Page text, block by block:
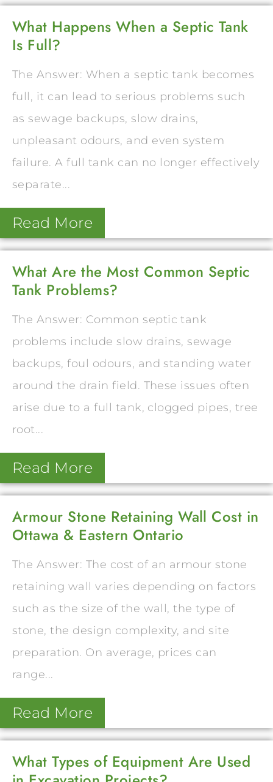
What Happens When a Septic Tank
Is Full?
The Answer: When a septic tank becomes
full, it can lead to serious problems such
as sewage backups, slow drains,
unpleasant odours, and even system
failure. A full tank can no longer effectively
separate...
Read More
What Are the Most Common Septic
Tank Problems?
The Answer: Common septic tank
problems include slow drains, sewage
backups, foul odours, and standing water
around the drain field. These issues often
arise due to a full tank, clogged pipes, tree
root...
Read More
Armour Stone Retaining Wall Cost in
Ottawa & Eastern Ontario
The Answer: The cost of an armour stone
retaining wall varies depending on factors
such as the size of the wall, the type of
stone, the design complexity, and site
preparation. On average, prices can
range...
Read More
What Types of Equipment Are Used